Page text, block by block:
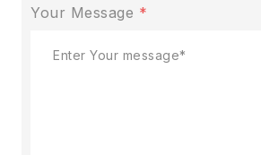
Your Message *